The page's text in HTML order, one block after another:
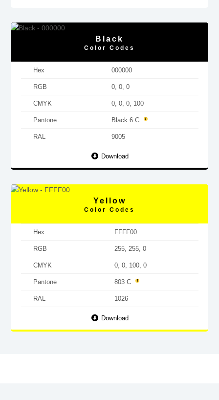
Black
Color Codes
Hex 000000
RGB 0, 0, 0
CMYK 0, 0, 0, 100
Pantone Black 6 C
RAL 9005
Download
Yellow
Color Codes
Hex FFFF00
RGB 255, 255, 0
CMYK 0, 0, 100, 0
Pantone 803 C
RAL 1026
Download